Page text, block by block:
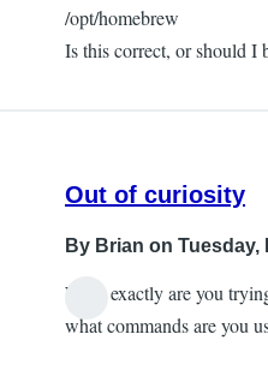
/opt/homebrew
Is this correct, or should I
Out of curiosity
By Brian on Tuesday,
What exactly are you
what commands are you